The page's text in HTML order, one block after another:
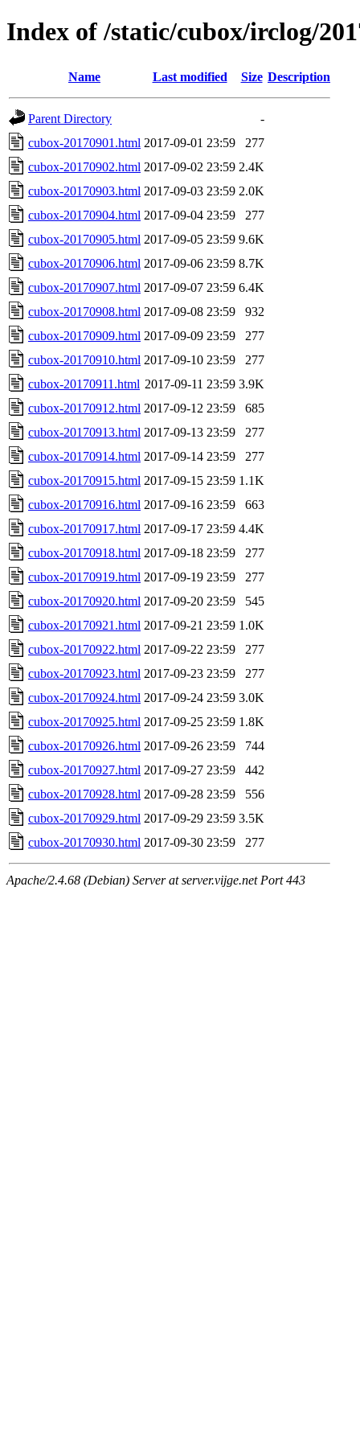
Index of /static/cubox/irclog/
Name Last modified Size Description
Parent Directory
-
cubox-20170901.html 2017-09-01 23:59
277
cubox-20170902.html 2017-09-02 23:59 2.4K
cubox-20170903.html 2017-09-03 23:59 2.0K
cubox-20170904.html 2017-09-04 23:59
277
cubox-20170905.html 2017-09-05 23:59 9.6K
cubox-20170906.html 2017-09-06 23:59 8.7K
cubox-20170907.html 2017-09-07 23:59 6.4K
cubox-20170908.html 2017-09-08 23:59
932
cubox-20170909.html 2017-09-09 23:59
277
cubox-20170910.html 2017-09-10 23:59
277
cubox-20170911.html 2017-09-11 23:59 3.9K
cubox-20170912.html 2017-09-12 23:59
685
cubox-20170913.html 2017-09-13 23:59
277
cubox-20170914.html 2017-09-14 23:59
277
cubox-20170915.html 2017-09-15 23:59 1.1K
cubox-20170916.html 2017-09-16 23:59
663
cubox-20170917.html 2017-09-17 23:59 4.4K
cubox-20170918.html 2017-09-18 23:59
277
cubox-20170919.html 2017-09-19 23:59
277
cubox-20170920.html 2017-09-20 23:59
545
cubox-20170921.html 2017-09-21 23:59 1.0K
cubox-20170922.html 2017-09-22 23:59
277
cubox-20170923.html 2017-09-23 23:59
277
cubox-20170924.html 2017-09-24 23:59 3.0K
cubox-20170925.html 2017-09-25 23:59 1.8K
cubox-20170926.html 2017-09-26 23:59
744
cubox-20170927.html 2017-09-27 23:59
442
cubox-20170928.html 2017-09-28 23:59
556
cubox-20170929.html 2017-09-29 23:59 3.5K
cubox-20170930.html 2017-09-30 23:59 277
Apache/2.4.68 (Debian) Server at server.vijge.net Port 443